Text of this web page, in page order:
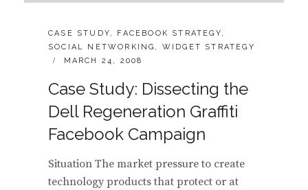
CATEGORIES:
CASE STUDY, FACEBOOK STRATEGY,
SOCIAL NETWORKING , WIDGET STRATEGY
POSTED
MARCH 24, 2008
Case Study: Dissecting the
Dell Regeneration Graffiti
Facebook Campaign
Situation The market pressure to create
technology products that protect or at